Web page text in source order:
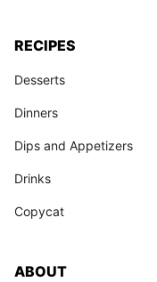
RECIPES
Desserts
Dinners
Dips and Appetizers
Drinks
Copycat
ABOUT